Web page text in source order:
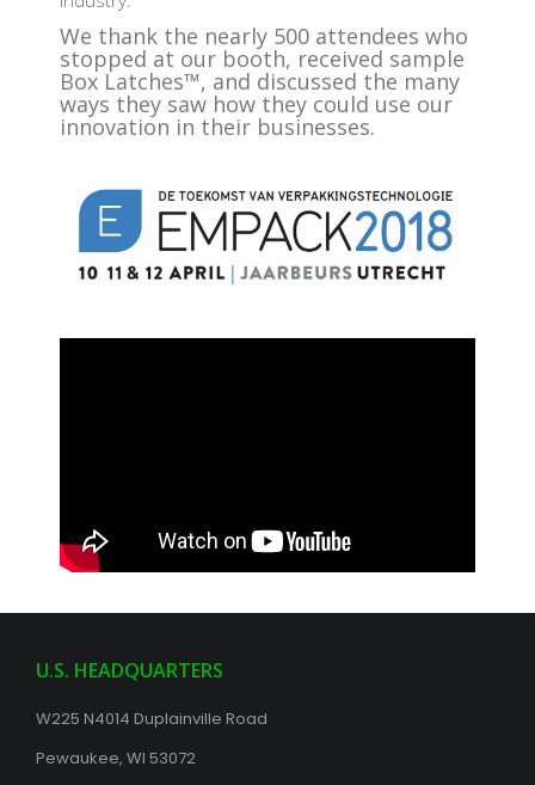
We thank the nearly 500 attendees who
stopped at our booth, received sample
Box Latches™, and discussed the many
ways they saw how they could use our
innovation in their businesses.
U.S. HEADQUARTERS
W225 N4014 Duplainville Road
Pewaukee, WI 53072